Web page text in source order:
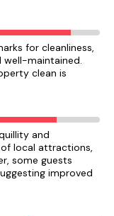
for cleanliness,
well-maintained.
clean is
and
local attractions,
some guests
improved